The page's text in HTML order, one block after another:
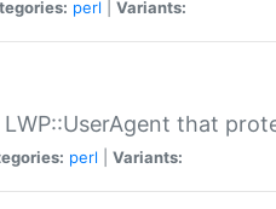
perl Variants:
that
perl Variants: